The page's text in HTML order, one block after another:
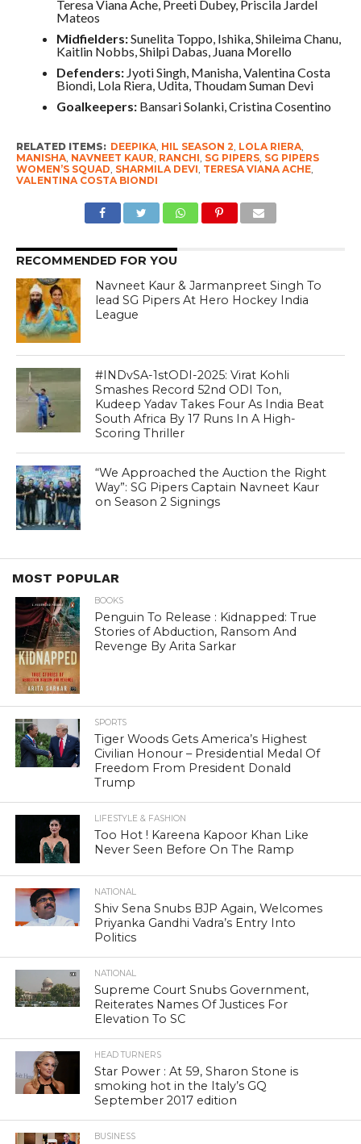
Teresa Viana Ache, Preeti Dubey, Priscila Jardel
Mateos
Midfielders:Sunelita Toppo, Ishika, Shileima Chanu,
Kaitlin Nobbs, Shilpi Dabas, Juana Morello
Defenders:Jyoti Singh, Manisha, Valentina Costa
Biondi, Lola Riera, Udita, Thoudam Suman Devi
Goalkeepers:Bansari Solanki, Cristina Cosentino
RELATED ITEMS: DEEPIKA, HIL SEASON 2 LOLA RIERA,
MANISHA, NAVNEET KAUR RANCHI SG PIPERS, SG PIPERS
WOMEN’S SQUAD SHARMILA DEVI TERESA VIANA ACHE,
VALENTINA COSTA BIONDI
RECOMMENDED FOR YOU
Navneet Kaur & Jarmanpreet Singh To
lead SG Pipers At Hero Hockey India
League
#INDvSA-1stODI-2025: Virat Kohli
Smashes Record 52nd ODI Ton,
Kudeep Yadav Takes Four As India Beat
South Africa By 17 Runs In A High-
Scoring Thriller
“We Approached the Auction the Right
Way”: SG Pipers Captain Navneet Kaur
on Season 2 Signings
MOST POPULAR
BOOKS
Penguin To Release : Kidnapped: True
Stories of Abduction, Ransom And
Revenge By Arita Sarkar
SPORTS
Tiger Woods Gets America’s Highest
Civilian Honour – Presidential Medal Of
Freedom From President Donald
Trump
LIFESTYLE & FASHION
Too Hot ! Kareena Kapoor Khan Like
Never Seen Before On The Ramp
NATIONAL
Shiv Sena Snubs BJP Again, Welcomes
Priyanka Gandhi Vadra’s Entry Into
Politics
NATIONAL
Supreme Court Snubs Government,
Reiterates Names Of Justices For
Elevation To SC
HEAD TURNERS
Star Power : At 59, Sharon Stone is
smoking hot in the Italy’s GQ
September 2017 edition
BUSINESS